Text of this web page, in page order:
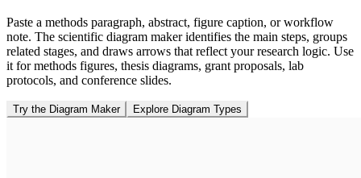
Paste a methods paragraph, abstract, figure caption, or workflow
note. The scientific diagram maker identifies the main steps, groups
related stages, and draws arrows that reflect your research logic. Use
it for methods figures, thesis diagrams, grant proposals, lab
protocols, and conference slides.
Try the Diagram Maker Explore Diagram Types